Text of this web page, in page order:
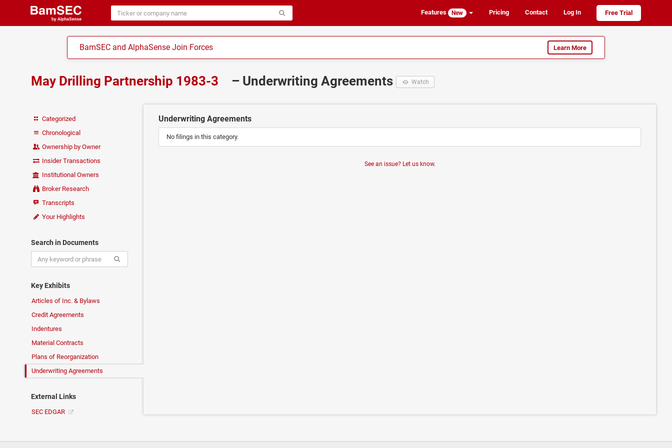
Features New Pricing Contact Log In Free Trial
BamSEC and AlphaSense Join Forces Learn More
May Drilling Partnership 1983-3 – Underwriting Agreements Watch
Categorized
Chronological
Ownership by Owner
Insider Transactions
Institutional Owners
Broker Research
Transcripts
Your Highlights
Search in Documents
Key Exhibits
Articles of Inc. & Bylaws
Credit Agreements
Indentures
Material Contracts
Plans of Reorganization
Underwriting Agreements
External Links
SEC EDGAR
Underwriting Agreements
No filings in this category.
See an issue? Let us know.